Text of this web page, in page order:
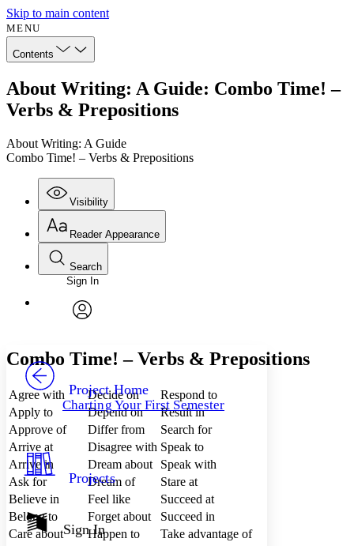
Skip to main content
MENU
Contents
About Writing: A Guide: Combo Time! –
Verbs & Prepositions
About Writing: A Guide
Combo Time! – Verbs & Prepositions
Visibility
Annotations
Your highlights
Resources
Show all
Show all Hide all
Reader Appearance
Font
Font style
Decrease font size Increase font size
Color Scheme
Light
Dark
Annotation contrast
Search
Enter search criteria
Search within:
PROJECT
Sign In
Project Home
Charting Your First Semester
Projects
Sign In
Combo Time! – Verbs & Prepositions
Agree with Decide on
Respond to
Apply to
Depend on
Result in
Approve of
Differ from
Search for
Arrive at
Disagree with Speak to
Arrive in
Dream about
Speak with
Ask for
Dream of
Stare at
Believe in
Feel like
Succeed at
Belong to
Forget about
Succeed in
Care about
Happen to
Take advantage of